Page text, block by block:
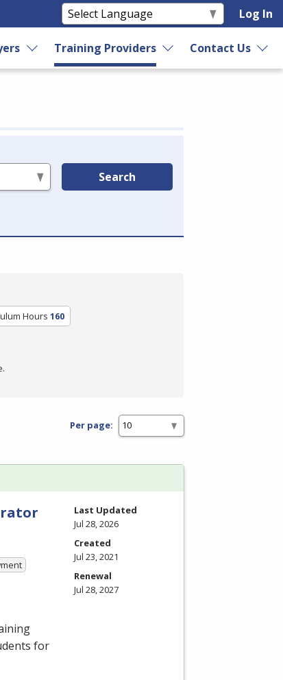
Log In
Training Providers Contact Us
Search
Hours 160
Per page:
for
Last Updated
Jul 28, 2026
Created
Jul 23, 2021
Renewal
Jul 28, 2027